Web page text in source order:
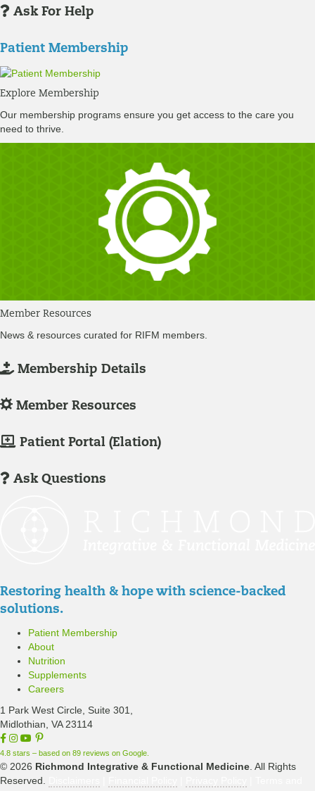
Ask For Help
Patient Membership
Explore Membership
Our membership programs ensure you get access to the care you
need to thrive.
Member Resources
News & resources curated for RIFM members.
L
g
I
/
e
r
Membership Details
L
g
I
s
t
e
r
Member Resources
M
m
n
t
o
r
t
a
l
Patient Portal (Elation)
Ask Questions
Restoring health & hope with science-backed
solutions.
Patient Membership
About
Nutrition
Supplements
Careers
1 Park West Circle, Suite 301,
Midlothian, VA 23114
F
a
c
e
I
n
s
t
Y
o
u
T
4.8 stars – based on 89 reviews on Google.
© 2026 Richmond Integrative & Functional Medicine . All Rights
Reserved.